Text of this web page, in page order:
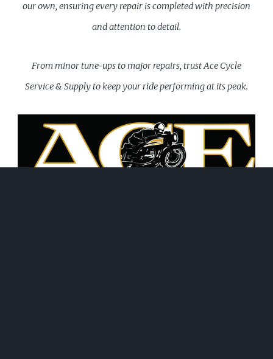
our own, ensuring every repair is completed with precision
and attention to detail.
From minor tune-ups to major repairs, trust Ace Cycle
Service & Supply to keep your ride performing at its peak.